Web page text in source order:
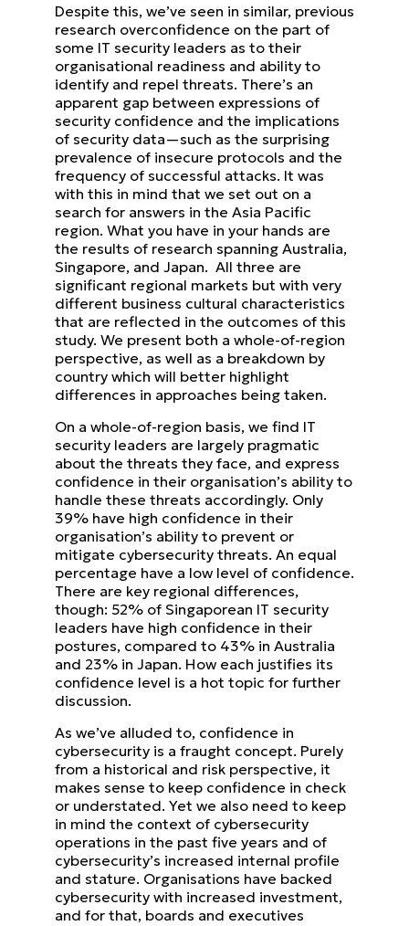
Despite this, we’ve seen in similar, previous
research overconfidence on the part of
some IT security leaders as to their
organisational readiness and ability to
identify and repel threats. There’s an
apparent gap between expressions of
security confidence and the implications
of security data—such as the surprising
prevalence of insecure protocols and the
frequency of successful attacks. It was
with this in mind that we set out on a
search for answers in the Asia Pacific
region. What you have in your hands are
the results of research spanning Australia,
Singapore, and Japan. All three are
significant regional markets but with very
different business cultural characteristics
that are reflected in the outcomes of this
study. We present both a whole-of-region
perspective, as well as a breakdown by
country which will better highlight
differences in approaches being taken.
On a whole-of-region basis, we find IT
security leaders are largely pragmatic
about the threats they face, and express
confidence in their organisation’s ability to
handle these threats accordingly. Only
39% have high confidence in their
organisation’s ability to prevent or
mitigate cybersecurity threats. An equal
percentage have a low level of confidence.
There are key regional differences,
though: 52% of Singaporean IT security
leaders have high confidence in their
postures, compared to 43% in Australia
and 23% in Japan. How each justifies its
confidence level is a hot topic for further
discussion.
As we’ve alluded to, confidence in
cybersecurity is a fraught concept. Purely
from a historical and risk perspective, it
makes sense to keep confidence in check
or understated. Yet we also need to keep
in mind the context of cybersecurity
operations in the past five years and of
cybersecurity’s increased internal profile
and stature. Organisations have backed
cybersecurity with increased investment,
and for that, boards and executives